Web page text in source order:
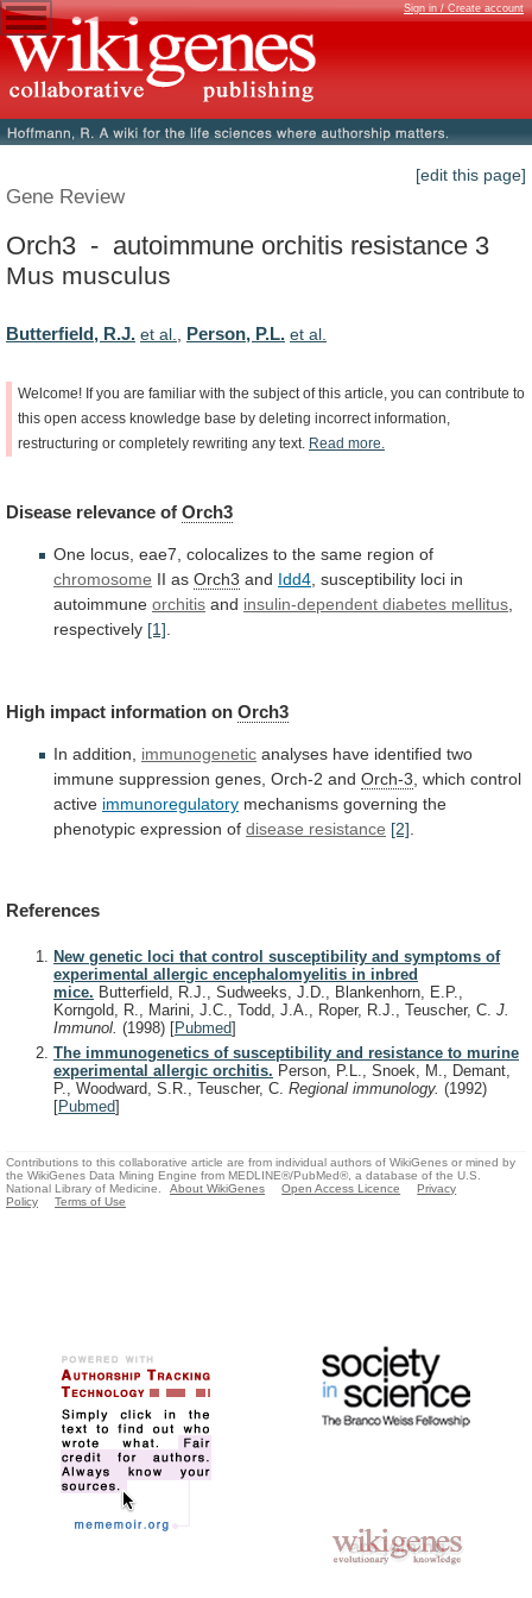
Sign in / Create account
[edit this page]
Gene Review
Orch3 - autoimmune orchitis resistance 3
Mus musculus
Butterfield, R.J. et al., Person, P.L. et al.
Welcome! If you are familiar with the subject of this article, you can contribute to
this open access knowledge base by deleting incorrect information,
restructuring or completely rewriting any text. Read more.
Disease relevance of Orch3
One locus, eae7, colocalizes to the same region of
chromosome II as Orch3 and Idd4 susceptibility loci in
autoimmune orchitis and insulin-dependent diabetes mellitus
respectively [1]
High impact information on Orch3
In addition, immunogenetic analyses have identified two
immune suppression genes, Orch-2 and Orch-3 which control
active immunoregulatory mechanisms governing the
phenotypic expression of disease resistance [2]
References
New genetic loci that control susceptibility and symptoms of
experimental allergic encephalomyelitis in inbred
mice. Butterfield, R.J., Sudweeks, J.D., Blankenhorn, E.P.,
Korngold, R., Marini, J.C., Todd, J.A., Roper, R.J., Teuscher, C. J.
Immunol. (1998) [Pubmed]
The immunogenetics of susceptibility and resistance to murine
experimental allergic orchitis. Person, P.L., Snoek, M., Demant,
P., Woodward, S.R., Teuscher, C. Regional immunology. (1992)
[Pubmed]
Contributions to this collaborative article are from individual authors of WikiGenes or mined by
the WikiGenes Data Mining Engine from MEDLINE®/PubMed®, a database of the U.S.
National Library of Medicine.
About WikiGenes Open Access Licence
Privacy
Policy
Terms of Use